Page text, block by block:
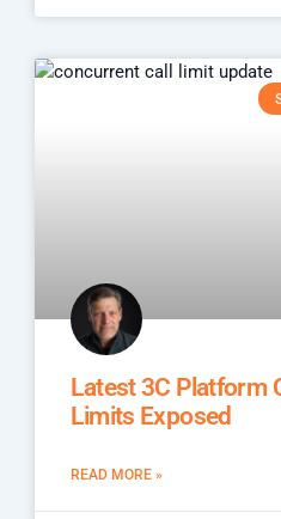
Latest 3C Platform
Limits Exposed
READ MORE »